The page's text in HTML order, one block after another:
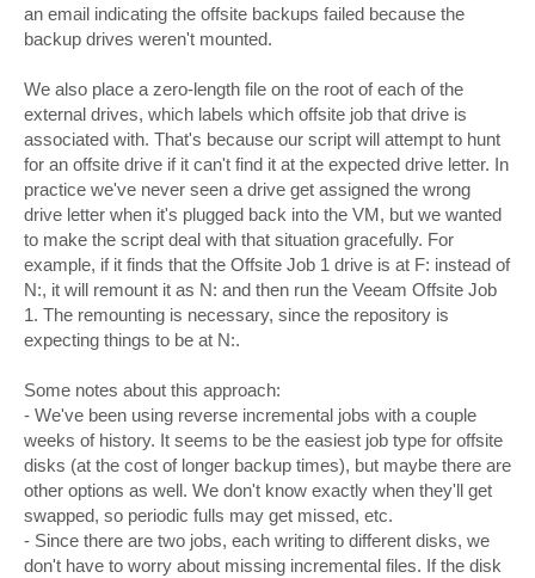
an email indicating the offsite backups failed because the
backup drives weren't mounted.
We also place a zero-length file on the root of each of the
external drives, which labels which offsite job that drive is
associated with. That's because our script will attempt to hunt
for an offsite drive if it can't find it at the expected drive letter. In
practice we've never seen a drive get assigned the wrong
drive letter when it's plugged back into the VM, but we wanted
to make the script deal with that situation gracefully. For
example, if it finds that the Offsite Job 1 drive is at F: instead of
N:, it will remount it as N: and then run the Veeam Offsite Job
1. The remounting is necessary, since the repository is
expecting things to be at N:.
Some notes about this approach:
- We've been using reverse incremental jobs with a couple
weeks of history. It seems to be the easiest job type for offsite
disks (at the cost of longer backup times), but maybe there are
other options as well. We don't know exactly when they'll get
swapped, so periodic fulls may get missed, etc.
- Since there are two jobs, each writing to different disks, we
don't have to worry about missing incremental files. If the disk